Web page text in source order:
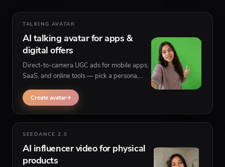
TALKING AVATAR
AI talking avatar for apps &
digital offers
Direct-to-camera UGC ads for mobile apps,
SaaS, and online tools — pick a persona,
ads without filming yourself.
Create avatar
SEEDANCE 2.0
AI influencer video for physical
products